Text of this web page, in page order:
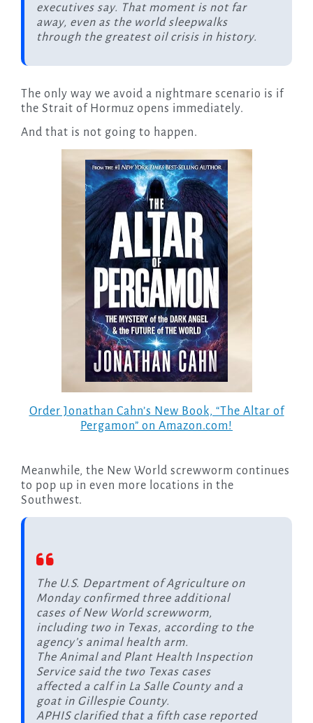
executives say. That moment is not far
away, even as the world sleepwalks
through the greatest oil crisis in history.
The only way we avoid a nightmare scenario is if
the Strait of Hormuz opens immediately.
And that is not going to happen.
Order Jonathan Cahn’s New Book, “The Altar of
Pergamon” on Amazon.com!
Meanwhile, the New World screwworm continues
to pop up in even more locations in the
Southwest.
The U.S. Department of Agriculture on
Monday confirmed three additional
cases of New World screwworm,
including two in Texas, according to the
agency’s animal health arm.
The Animal and Plant Health Inspection
Service said the two Texas cases
affected a calf in La Salle County and a
goat in Gillespie County.
APHIS clarified that a fifth case reported